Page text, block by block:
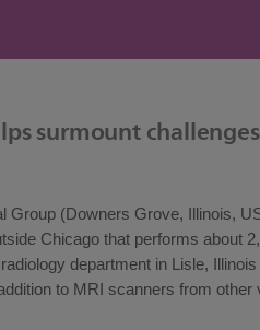
surmount
Group (Downers Grove, Illinois,
Chicago that performs about
department in Lisle,
to MRI scanners from other